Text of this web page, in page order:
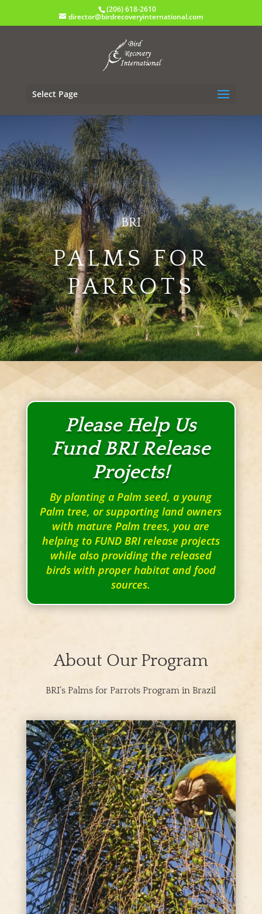
(206) 618-2610
director@birdrecoveryinternational.com
Select Page
BRI
PALMS FOR
PARROTS
Please Help Us
Fund BRI Release
Projects!
By planting a Palm seed, a young
Palm tree, or supporting land owners
with mature Palm trees, you are
helping to FUND BRI release projects
while also providing the released
birds with proper habitat and food
sources.
About Our Program
BRI’s Palms for Parrots Program in Brazil